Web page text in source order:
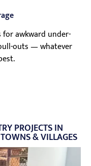
awkward under-
outs — whatever
PROJECTS IN
& VILLAGES